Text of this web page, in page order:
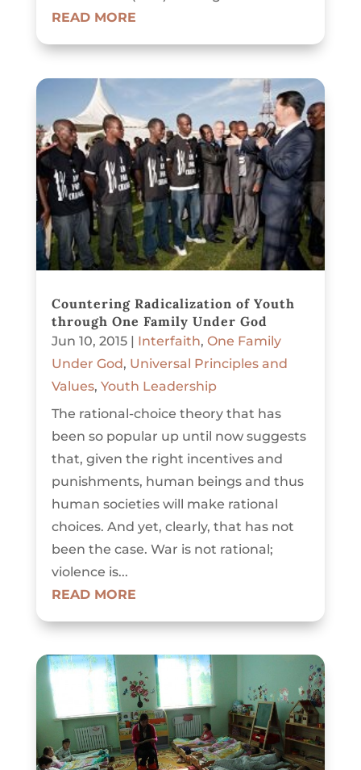
READ MORE
Countering Radicalization of Youth
through One Family Under God
Jun 10, 2015| Interfaith, One Family
Under God, Universal Principles and
Values, Youth Leadership
The rational-choice theory that has
been so popular up until now suggests
that, given the right incentives and
punishments, human beings and thus
human societies will make rational
choices. And yet, clearly, that has not
been the case. War is not rational;
violence is...
READ MORE